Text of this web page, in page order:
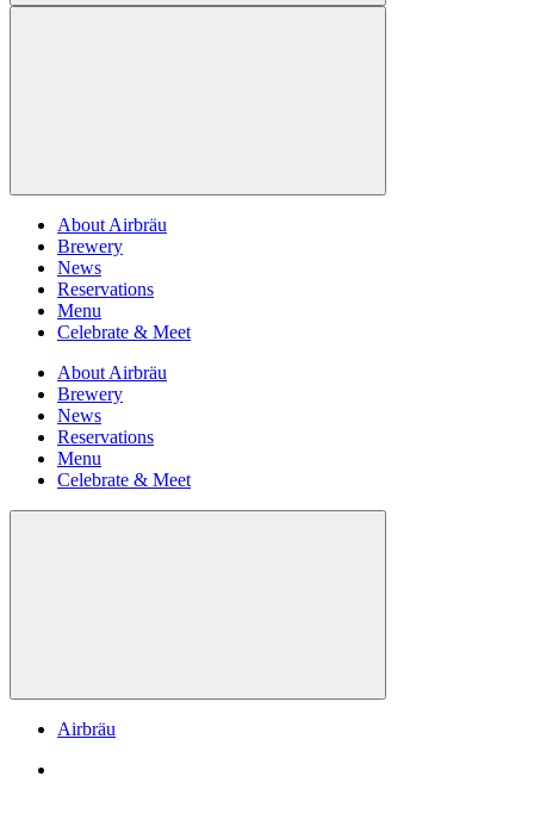
About Airbräu
Brewery
News
Reservations
Menu
Celebrate & Meet
About Airbräu
Brewery
News
Reservations
Menu
Celebrate & Meet
Airbräu